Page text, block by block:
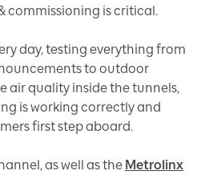
commissioning is critical.
day, testing everything from
to outdoor
air quality inside the tunnels,
is working correctly and
first step aboard.
as well as the Metrolinx